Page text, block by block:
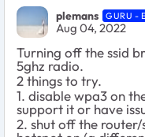
plemans GURU -
Aug 04, 2022
Turning off the ssid
5ghz radio.
2 things to try.
1. disable wpa3 on
support it or have
2. shut off the